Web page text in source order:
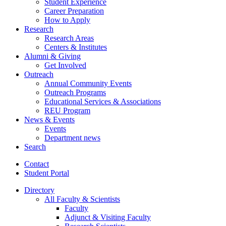
Career Preparation
How to Apply
Research
Research Areas
Centers & Institutes
Alumni & Giving
Get Involved
Outreach
Annual Community Events
Outreach Programs
Educational Services & Associations
REU Program
News & Events
Events
Department news
Search
Contact
Student Portal
Directory
All Faculty & Scientists
Faculty
Adjunct & Visiting Faculty